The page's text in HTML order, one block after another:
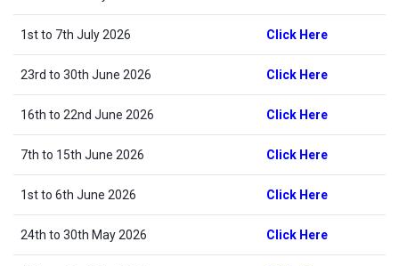
1st to 7th July 2026 Click Here
23rd to 30th June 2026 Click Here
16th to 22nd June 2026 Click Here
7th to 15th June 2026 Click Here
1st to 6th June 2026 Click Here
24th to 30th May 2026 Click Here